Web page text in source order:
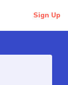
Sign Up